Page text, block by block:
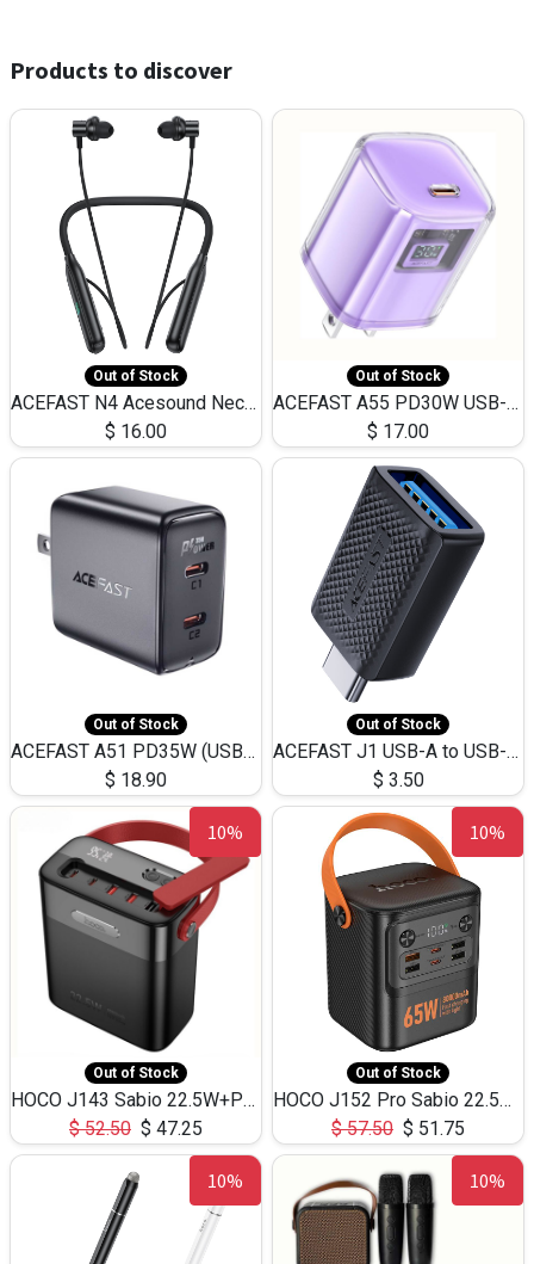
Products to discover
Out of Stock
ACEFAST N4 Acesound Neck Hanging Wireless Earphone 130 Hours Playtime LED BT 5.3
$ 16.00
Out of Stock
ACEFAST A55 PD30W USB-C LED FAST Dual Port Charger (US)
$ 17.00
Out of Stock
ACEFAST A51 PD35W (USB-C+USB-C)Fast Dual Port Charger (US)
$ 18.90
Out of Stock
ACEFAST J1 USB-A to USB-C Adapter Fast Charge and USB3.0 Data Transfer
$ 3.50
10%
Out of Stock
HOCO J143 Sabio 22.5W+PD20W LED Large Capacity Power Bank QC3.0 Flash light-(80000mAh)
$52.50 $ 47.25
10%
Out of Stock
HOCO J152 Pro Sabio 22.5W+PD65W LED Large Capacity Power Bank QC3.0 Flash light-(80000mAh)
$57.50 $ 51.75
10% 10%